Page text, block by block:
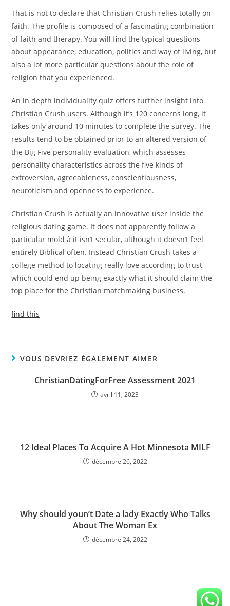
That is not to declare that Christian Crush relies totally on
faith. The profile is composed of a fascinating combination
of faith and therapy. You will find the typical questions
about appearance, education, politics and way of living, but
also a lot more particular questions about the role of
religion that you experienced.
An in depth individuality quiz offers further insight into
Christian Crush users. Although it’s 120 concerns long, it
takes only around 10 minutes to complete the survey. The
results tend to be obtained prior to an altered version of
the Big Five personality evaluation, which assesses
personality characteristics across the five kinds of
extroversion, agreeableness, conscientiousness,
neuroticism and openness to experience.
Christian Crush is actually an innovative user inside the
religious dating game. It does not apparently follow a
particular mold â it isn’t secular, although it doesn’t feel
entirely Biblical often. Instead Christian Crush takes a
college method to locating really love according to trust,
which could end up being exactly what it should claim the
top place for the Christian matchmaking business.
find this
VOUS DEVRIEZ ÉGALEMENT AIMER
ChristianDatingForFree Assessment 2021
avril 11, 2023
12 Ideal Places To Acquire A Hot Minnesota MILF
décembre 26, 2022
Why should youn’t Date a lady Exactly Who Talks
About The Woman Ex
décembre 24, 2022